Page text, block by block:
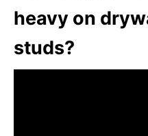
heavy on
studs?